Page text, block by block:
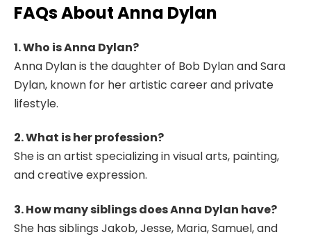
FAQs About Anna Dylan
1. Who is Anna Dylan?
Anna Dylan is the daughter of Bob Dylan and Sara
Dylan, known for her artistic career and private
lifestyle.
2. What is her profession?
She is an artist specializing in visual arts, painting,
and creative expression.
3. How many siblings does Anna Dylan have?
She has siblings Jakob, Jesse, Maria, Samuel, and